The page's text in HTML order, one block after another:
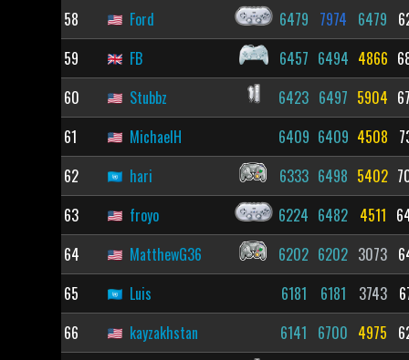
58 Ford 6479 7974 6479
59
FB 6457 6494 4866
60
Stubbz 6423 6497 5904
61
MichaelH 6409 6409 4508
62
hari 6333 6498 5402
63
froyo 6224 6482 4511
64
MatthewG36 6202 6202 3073
65
Luis 6181 6181 3743
66
kayzakhstan 6141 6700 4975